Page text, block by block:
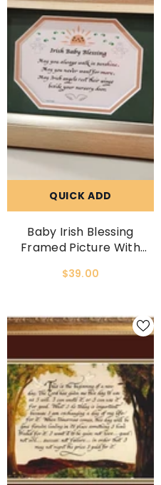
QUICK ADD
Baby Irish Blessing
Framed Picture With
$39.00